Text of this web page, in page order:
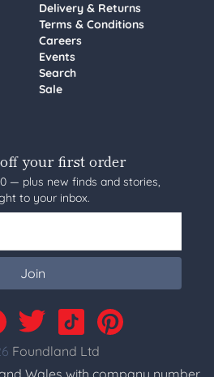
Delivery & Returns
Terms & Conditions
Careers
Events
Search
Sale
your first order
— plus new finds and stories,
to your inbox.
Join
Foundland Ltd
Wales with company number